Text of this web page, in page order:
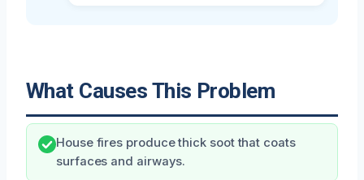
What Causes This Problem
House fires produce thick soot that coats
surfaces and airways.